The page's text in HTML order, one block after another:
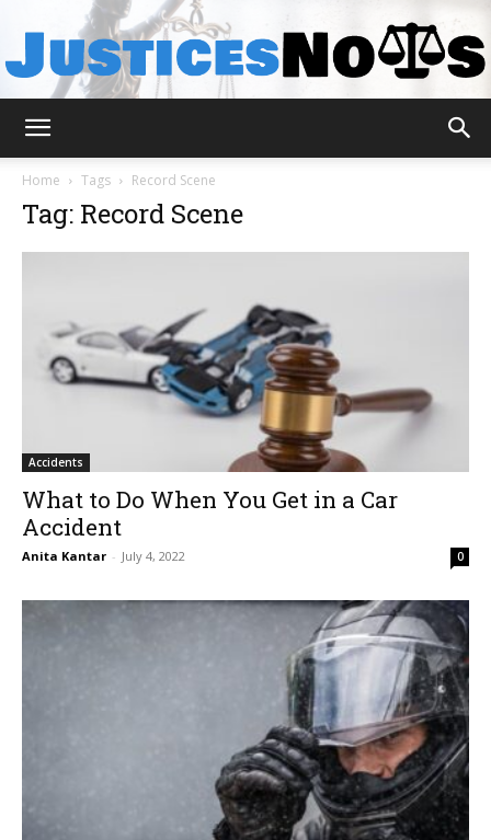
Home Tags Record Scene
Tag: Record Scene
Accidents
What to Do When You Get in a Car
Accident
Anita Kantar - July 4, 2022 0